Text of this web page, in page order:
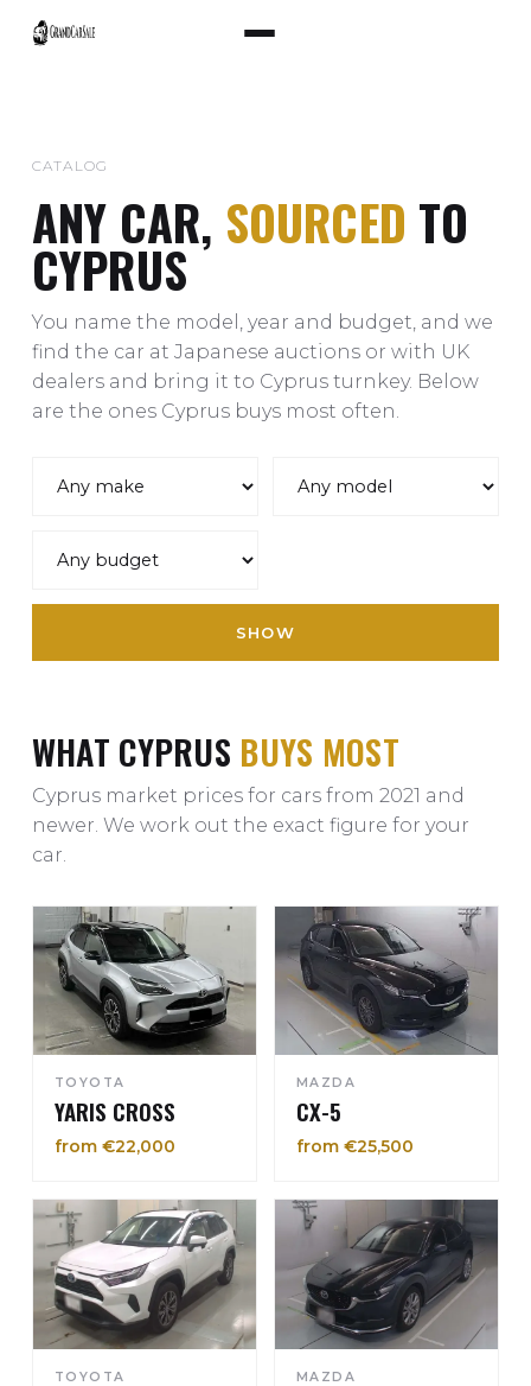
CATALOG
ANY CAR, SOURCED TO
CYPRUS
You name the model, year and budget, and we
find the car at Japanese auctions or with UK
dealers and bring it to Cyprus turnkey. Below
are the ones Cyprus buys most often.
SHOW
WHAT CYPRUS BUYS MOST
Cyprus market prices for cars from 2021 and
newer. We work out the exact figure for your
car.
TOYOTA
YARIS CROSS
from €22,000
MAZDA
CX-5
from €25,500
TOYOTA MAZDA